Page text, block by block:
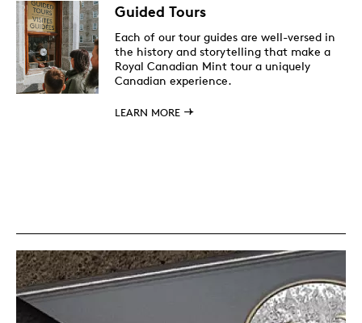
Guided Tours
Each of our tour guides are well-versed in
the history and storytelling that make a
Royal Canadian Mint tour a uniquely
Canadian experience.
LEARN MORE